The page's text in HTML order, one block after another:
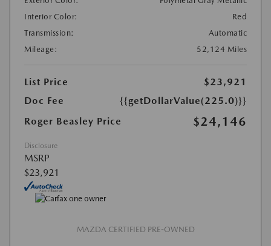
Interior Color:
Red
Transmission:
Automatic
Mileage:
52,124 Miles
List Price
$23,921
Doc Fee
{{getDollarValue(225.0)}}
Roger Beasley Price
$24,146
Disclosure
MSRP
$23,921
MAZDA CERTIFIED PRE-OWNED